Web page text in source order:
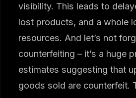
visibility. This leads to
lost products, and a whole
resources. And let’s not
counterfeiting – it’s a huge
estimates suggesting that
goods sold are counterfeit.